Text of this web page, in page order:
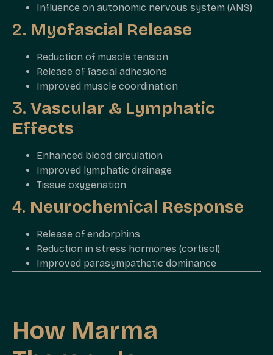
Influence on autonomic nervous system (ANS)
2. Myofascial Release
Reduction of muscle tension
Release of fascial adhesions
Improved muscle coordination
3. Vascular & Lymphatic
Effects
Enhanced blood circulation
Improved lymphatic drainage
Tissue oxygenation
4. Neurochemical Response
Release of endorphins
Reduction in stress hormones (cortisol)
Improved parasympathetic dominance
How Marma